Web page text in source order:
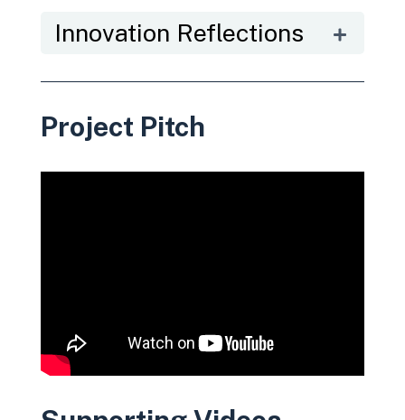
Innovation Reflections
Project Pitch